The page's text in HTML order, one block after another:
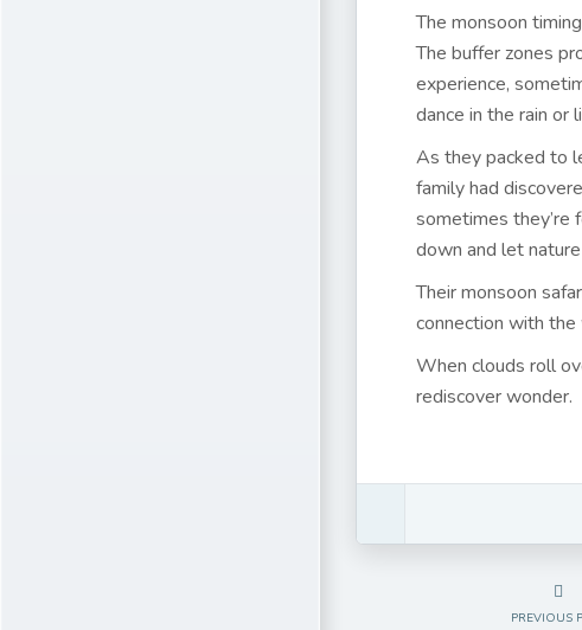
The monsoon
The buffer zones
experience,
dance in the rain
As they packed to
family had
sometimes they’re
down and let
Their monsoon
connection with
When clouds roll
rediscover wonder.
PREVIOUS